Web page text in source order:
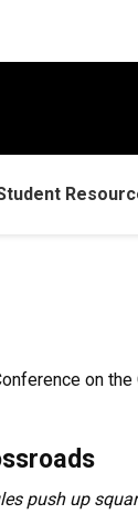
on the
push up